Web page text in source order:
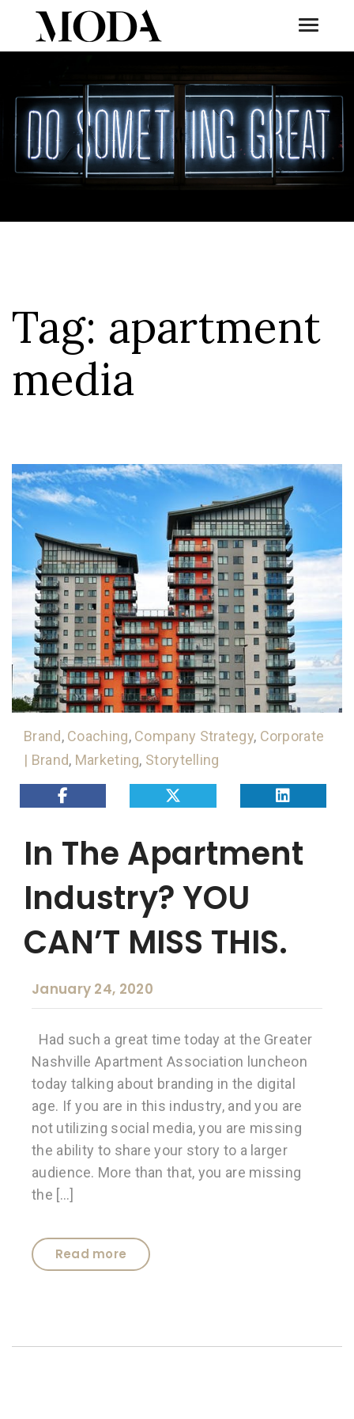
Tag: apartment
media
Brand, Coaching, Company Strategy, Corporate
| Brand, Marketing, Storytelling
In The Apartment
Industry? YOU
CAN’T MISS THIS.
January 24, 2020
Had such a great time today at the Greater
Nashville Apartment Association luncheon
today talking about branding in the digital
age. If you are in this industry, and you are
not utilizing social media, you are missing
the ability to share your story to a larger
audience. More than that, you are missing
the […]
Read more